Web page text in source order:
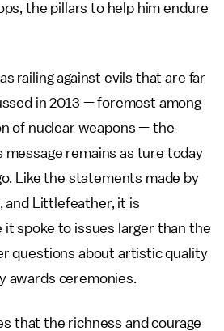
the pillars to help him endure
railing against evils that are far
in 2013 — foremost among
of nuclear weapons — the
message remains as ture today
Like the statements made by
and Littlefeather, it is
spoke to issues larger than the
questions about artistic quality
awards ceremonies.
that the richness and courage